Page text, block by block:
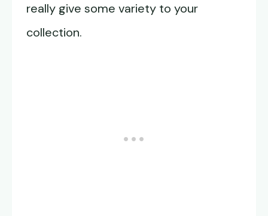
really give some variety to your
collection.